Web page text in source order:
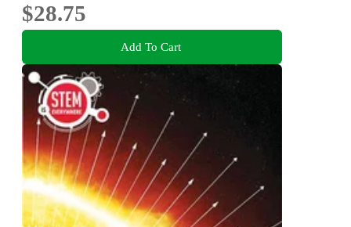
$28.75
Add To Cart